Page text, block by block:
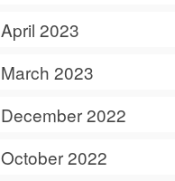
April 2023
March 2023
December 2022
October 2022